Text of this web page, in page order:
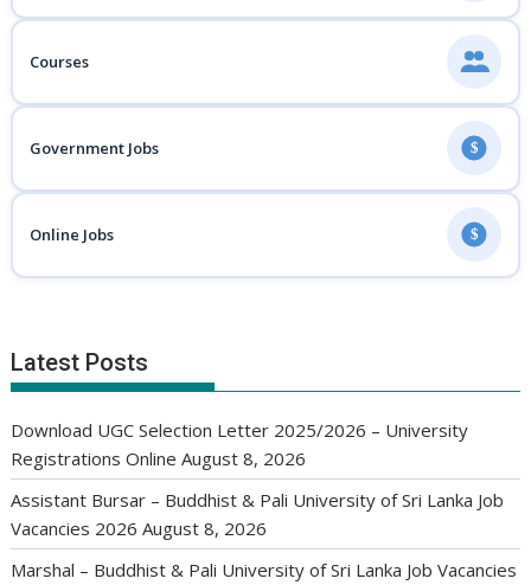
Courses
Government Jobs $
Online Jobs $
Latest Posts
Download UGC Selection Letter 2025/2026 – University
Registrations Online August 8, 2026
Assistant Bursar – Buddhist & Pali University of Sri Lanka Job
Vacancies 2026 August 8, 2026
Marshal – Buddhist & Pali University of Sri Lanka Job Vacancies